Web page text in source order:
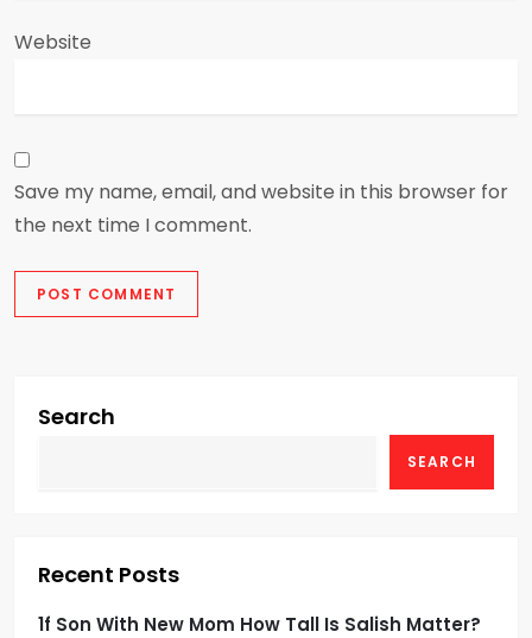
Website
Save my name, email, and website in this browser for
the next time I comment.
Search
SEARCH
Recent Posts
1f Son With New Mom How Tall Is Salish Matter?